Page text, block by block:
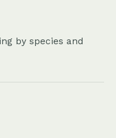
by species and